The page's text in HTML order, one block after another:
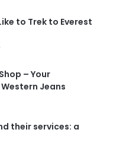
to Trek to Everest
– Your
Jeans
their services: a